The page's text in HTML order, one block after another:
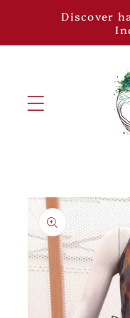
Skip toDiscover
Skip to
product
information